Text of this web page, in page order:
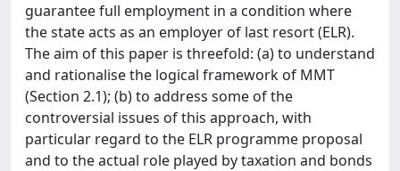
guarantee full employment in a condition where
the state acts as an employer of last resort (ELR).
The aim of this paper is threefold: (a) to understand
and rationalise the logical framework of MMT
(Section 2.1); (b) to address some of the
controversial issues of this approach, with
particular regard to the ELR programme proposal
and to the actual role played by taxation and bonds